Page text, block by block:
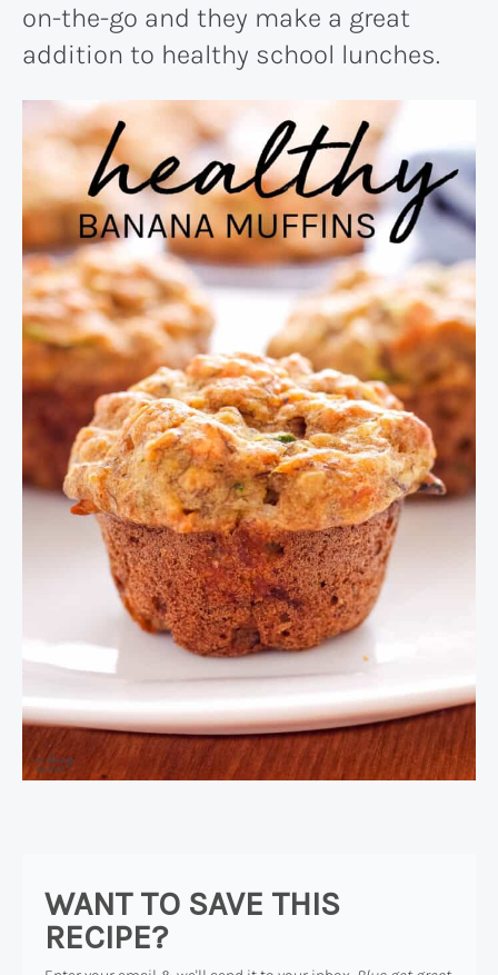
on-the-go and they make a great
addition to healthy school lunches.
WANT TO SAVE THIS
RECIPE?